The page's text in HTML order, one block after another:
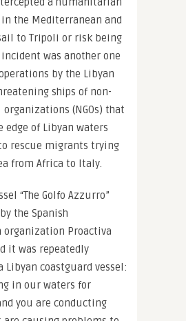
in the Mediterranean and
to Tripoli or risk being
was another one
by the Libyan
ships of non-
(NGOs) that
edge of Libyan waters
rescue migrants trying
from Africa to Italy.
“The Golfo Azzurro”
the Spanish
Proactiva
it was repeatedly
Libyan coastguard vessel:
in our waters for
you are conducting